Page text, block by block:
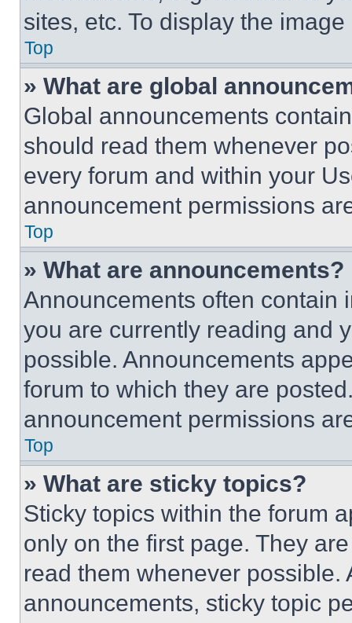
sites, etc. To display the
Top
» What are global
Global announcements
should read them whenever
every forum and within your
announcement permissions
Top
» What are announcements?
Announcements often contain
you are currently reading and
possible. Announcements
forum to which they are
announcement permissions
Top
» What are sticky topics?
Sticky topics within the forum
only on the first page. They
read them whenever
announcements, sticky topic